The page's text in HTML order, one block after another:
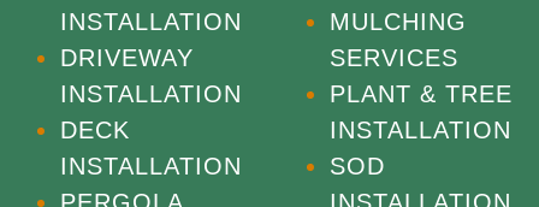
INSTALLATION
DRIVEWAY
INSTALLATION
DECK
INSTALLATION
MULCHING
SERVICES
PLANT & TREE
INSTALLATION
SOD